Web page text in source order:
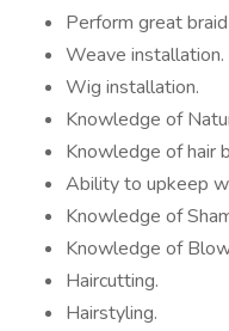
Perform great
Weave installation.
Wig installation.
Knowledge of
Knowledge of hair
Ability to upkeep
Knowledge of
Knowledge of
Haircutting.
Hairstyling.